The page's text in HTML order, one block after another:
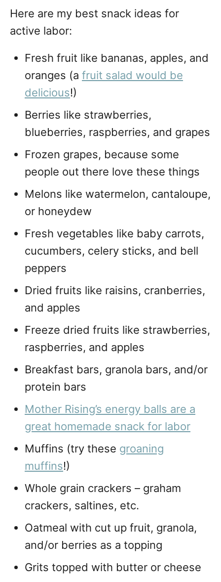
Here are my best snack ideas for
active labor:
Fresh fruit like bananas, apples, and
oranges (a fruit salad would be
delicious!)
Berries like strawberries,
blueberries, raspberries, and grapes
Frozen grapes, because some
people out there love these things
Melons like watermelon, cantaloupe,
or honeydew
Fresh vegetables like baby carrots,
cucumbers, celery sticks, and bell
peppers
Dried fruits like raisins, cranberries,
and apples
Freeze dried fruits like strawberries,
raspberries, and apples
Breakfast bars, granola bars, and/or
protein bars
Mother Rising’s energy balls are a
great homemade snack for labor
Muffins (try these groaning
muffins!)
Whole grain crackers – graham
crackers, saltines, etc.
Oatmeal with cut up fruit, granola,
and/or berries as a topping
Grits topped with butter or cheese